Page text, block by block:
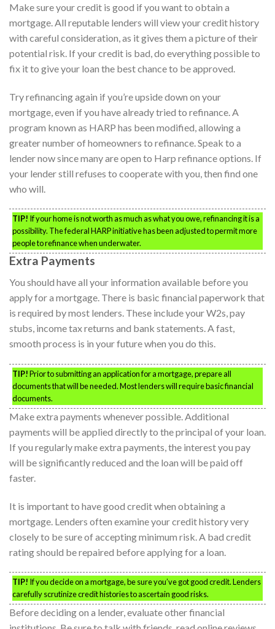
Make sure your credit is good if you want to obtain a
mortgage. All reputable lenders will view your credit history
with careful consideration, as it gives them a picture of their
potential risk. If your credit is bad, do everything possible to
fix it to give your loan the best chance to be approved.
Try refinancing again if you’re upside down on your
mortgage, even if you have already tried to refinance. A
program known as HARP has been modified, allowing a
greater number of homeowners to refinance. Speak to a
lender now since many are open to Harp refinance options. If
your lender still refuses to cooperate with you, then find one
who will.
TIP! If your home is not worth as much as what you owe, refinancing it is a
possibility. The federal HARP initiative has been adjusted to permit more
people to refinance when underwater.
Extra Payments
You should have all your information available before you
apply for a mortgage. There is basic financial paperwork that
is required by most lenders. These include your W2s, pay
stubs, income tax returns and bank statements. A fast,
smooth process is in your future when you do this.
TIP!Prior to submitting an application for a mortgage, prepare all
documents that will be needed. Most lenders will require basic financial
documents.
Make extra payments whenever possible. Additional
payments will be applied directly to the principal of your loan.
If you regularly make extra payments, the interest you pay
will be significantly reduced and the loan will be paid off
faster.
It is important to have good credit when obtaining a
mortgage. Lenders often examine your credit history very
closely to be sure of accepting minimum risk. A bad credit
rating should be repaired before applying for a loan.
TIP! If you decide on a mortgage, be sure you’ve got good credit. Lenders
carefully scrutinize credit histories to ascertain good risks.
Before deciding on a lender, evaluate other financial